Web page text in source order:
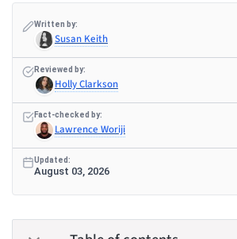
Written by:
Susan Keith
Reviewed by:
Holly Clarkson
Fact-checked by:
Lawrence Woriji
Updated:
August 03, 2026